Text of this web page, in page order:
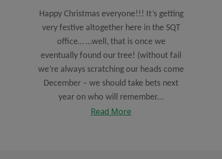
Happy Christmas everyone!!! It’s getting
very festive altogether here in the SQT
office… …well, that is once we
eventually found our tree! (without fail
we’re always scratching our heads come
December – we should take bets next
year on who will remember...
Read More